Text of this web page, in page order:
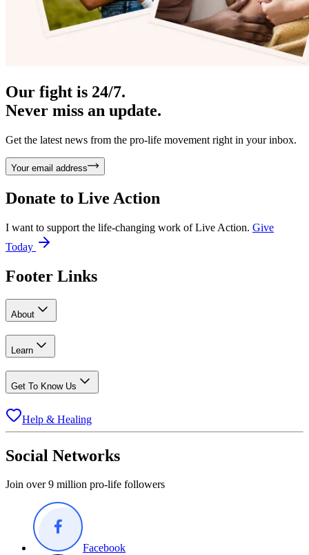
Our fight is 24/7.
Never miss an update.
Get the latest news from the pro-life movement right in your inbox.
Your email address
Donate to Live Action
I want to support the life-changing work of Live Action. Give
Today
Footer Links
About
Learn
Get To Know Us
Help & Healing
Social Networks
Join over 9 million pro-life followers
Facebook